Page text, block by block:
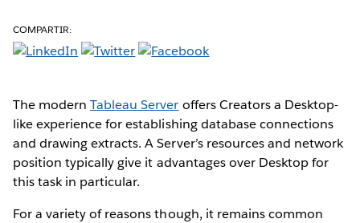
COMPARTIR:
The modernTableau Server offers Creators a Desktop-
like experience for establishing database connections
and drawing extracts. A Server’s resources and network
position typically give it advantages over Desktop for
this task in particular.
For a variety of reasons though, it remains common